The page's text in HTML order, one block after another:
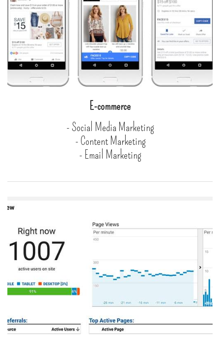
E-commerce
- Social Media Marketing
- Content Marketing
- Email Marketing